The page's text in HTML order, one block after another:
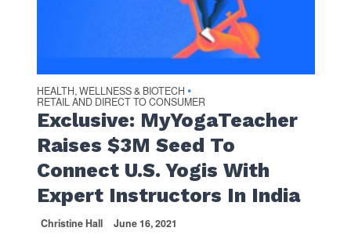
HEALTH, WELLNESS & BIOTECH •
RETAIL AND DIRECT TO CONSUMER
Exclusive: MyYogaTeacher
Raises $3M Seed To
Connect U.S. Yogis With
Expert Instructors In India
Christine Hall June 16, 2021